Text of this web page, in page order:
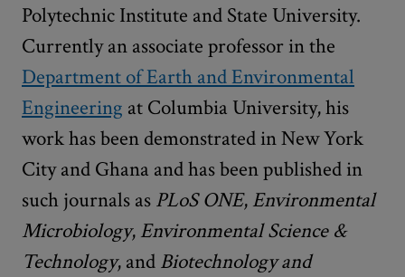
Polytechnic Institute and State University.
Currently an associate professor in the
Department of Earth and Environmental
Engineering at Columbia University, his
work has been demonstrated in New York
City and Ghana and has been published in
such journals as PLoS ONE, Environmental
Microbiology, Environmental Science &
Technology, and Biotechnology and